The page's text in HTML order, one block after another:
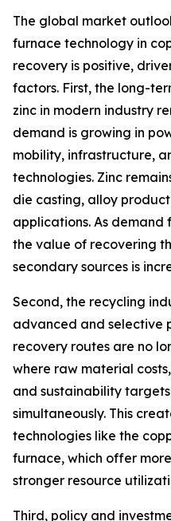
The global market
furnace technology in
recovery is positive,
factors. First, the long-
zinc in modern industry
demand is growing in
mobility, infrastructure,
technologies. Zinc
die casting, alloy
applications. As demand
the value of recovering
secondary sources is
Second, the recycling
advanced and selective
recovery routes are no
where raw material
and sustainability
simultaneously. This
technologies like the
furnace, which offer
stronger resource
Third, policy and